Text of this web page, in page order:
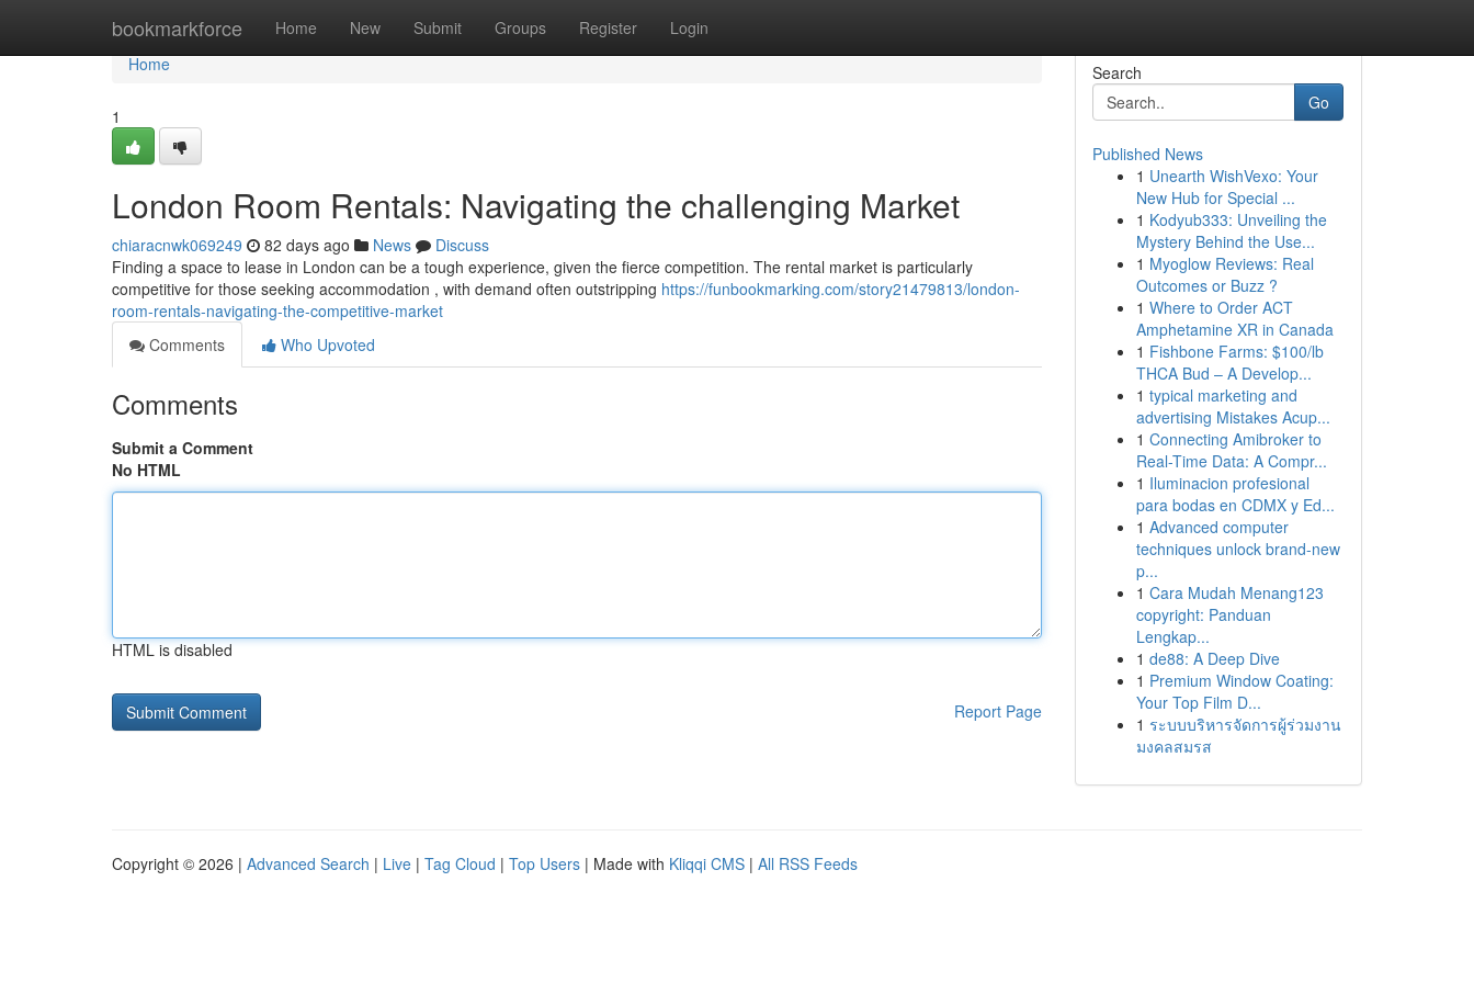
bookmarkforce Home New Submit Groups Register Login
Home
Home
1
London Room Rentals: Navigating the challenging Market
chiaracnwk069249 82 days ago News
Discuss
Finding a space to lease in London can be a tough experience, given the fierce competition. The rental market is particularly
competitive for those seeking accommodation , with demand often outstripping https://funbookmarking.com/story21479813/london-
room-rentals-navigating-the-competitive-market
Comments
Who Upvoted
Comments
Submit a Comment
No HTML
HTML is disabled
Report Page
Search
Go
Published News
1 Unearth WishVexo: Your
New Hub for Special ...
1 Kodyub333: Unveiling the
Mystery Behind the Use...
1 Myoglow Reviews: Real
Outcomes or Buzz ?
1 Where to Order ACT
Amphetamine XR in Canada
1 Fishbone Farms: $100/lb
THCA Bud – A Develop...
1 typical marketing and
advertising Mistakes Acup...
1 Connecting Amibroker to
Real-Time Data: A Compr...
1 Iluminacion profesional
para bodas en CDMX y Ed...
1 Advanced computer
techniques unlock brand-new
p...
1 Cara Mudah Menang123
copyright: Panduan
Lengkap...
1 de88: A Deep Dive
1 Premium Window Coating:
Your Top Film D...
1 ระบบบริหารจัดการผู้ร่วมงาน
มงคลสมรส
Copyright © 2026 | Advanced Search | Live | Tag Cloud | Top Users | Made with Kliqqi CMS | All RSS Feeds